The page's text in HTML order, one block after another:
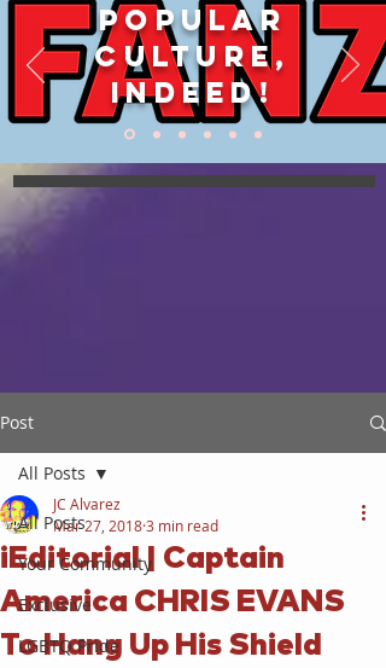
POPULAR
CULTURE,
INDEED!
Post
All Posts
Your Community
Exclusive
LGBTQ Pride
All Posts
iEditorial | Captain
America CHRIS EVANS
To Hang Up His Shield
JC Alvarez
Mar 27, 20183 min read